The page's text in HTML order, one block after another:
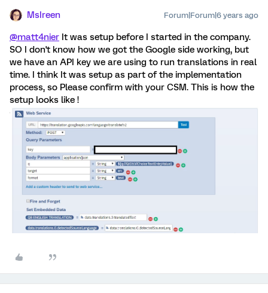
MsIreen Forum|Forum|6 years ago
@matt4nier It was setup before I started in the company.
SO I don't know how we got the Google side working, but
we have an API key we are using to run translations in real
time. I think It was setup as part of the implementation
process, so Please confirm with your CSM. This is how the
setup looks like !